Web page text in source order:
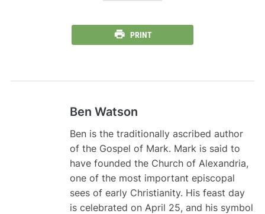
PRINT
Ben Watson
Ben is the traditionally ascribed author
of the Gospel of Mark. Mark is said to
have founded the Church of Alexandria,
one of the most important episcopal
sees of early Christianity. His feast day
is celebrated on April 25, and his symbol